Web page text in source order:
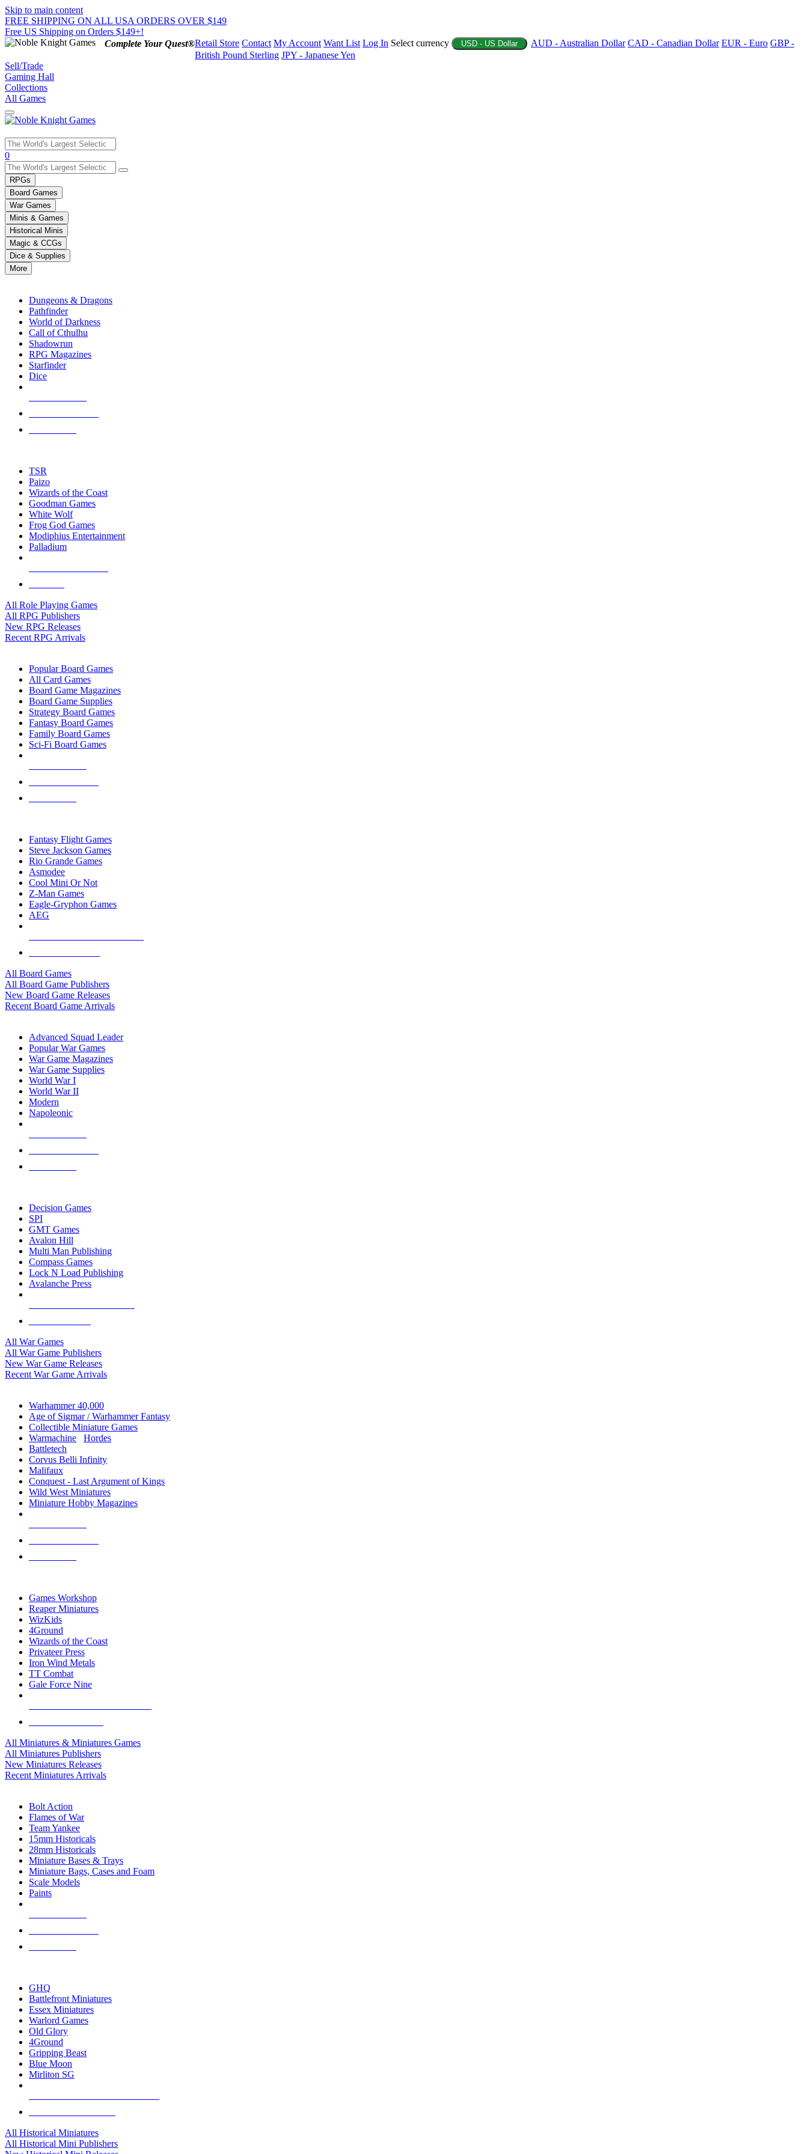
Skip to main content
FREE SHIPPING ON ALL USA ORDERS OVER $149
Free US Shipping on Orders $149+!
Complete Your Quest®Retail Store Contact My Account Want List Log In Select currency USD - US Dollar AUD - Australian Dollar CAD - Canadian Dollar EUR - Euro GBP -
British Pound Sterling JPY - Japanese Yen
Sell/Trade
Gaming Hall
Collections
All Games
Use
the
up
and
down
arrows
to
select
a
result.
Press
enter
selected
touch
0
RPGs
Board Games
War Games
Minis & Games
Historical Minis
Magic & CCGs
Dice & Supplies
More
Dungeons & Dragons
Pathfinder
World of Darkness
Call of Cthulhu
Shadowrun
RPG Magazines
Starfinder
Dice
TSR
Paizo
Wizards of the Coast
Goodman Games
White Wolf
Frog God Games
Modiphius Entertainment
Palladium
All Role Playing Games
All RPG Publishers
New RPG Releases
Recent RPG Arrivals
Popular Board Games
All Card Games
Board Game Magazines
Board Game Supplies
Strategy Board Games
Fantasy Board Games
Family Board Games
Sci-Fi Board Games
Fantasy Flight Games
Steve Jackson Games
Rio Grande Games
Asmodee
Cool Mini Or Not
Z-Man Games
Eagle-Gryphon Games
AEG
All Board Games
All Board Game Publishers
New Board Game Releases
Recent Board Game Arrivals
Advanced Squad Leader
Popular War Games
War Game Magazines
War Game Supplies
World War I
World War II
Modern
Napoleonic
Decision Games
SPI
GMT Games
Avalon Hill
Multi Man Publishing
Compass Games
Lock N Load Publishing
Avalanche Press
All War Games
All War Game Publishers
New War Game Releases
Recent War Game Arrivals
Warhammer 40,000
Age of Sigmar / Warhammer Fantasy
Collectible Miniature Games
Warmachine
Hordes
Battletech
Corvus Belli Infinity
Malifaux
Conquest - Last Argument of Kings
Wild West Miniatures
Miniature Hobby Magazines
Games Workshop
Reaper Miniatures
WizKids
4Ground
Wizards of the Coast
Privateer Press
Iron Wind Metals
TT Combat
Gale Force Nine
All Miniatures & Miniatures Games
All Miniatures Publishers
New Miniatures Releases
Recent Miniatures Arrivals
Bolt Action
Flames of War
Team Yankee
15mm Historicals
28mm Historicals
Miniature Bases & Trays
Miniature Bags, Cases and Foam
Scale Models
Paints
GHQ
Battlefront Miniatures
Essex Miniatures
Warlord Games
Old Glory
4Ground
Gripping Beast
Blue Moon
Mirliton SG
All Historical Miniatures
All Historical Mini Publishers